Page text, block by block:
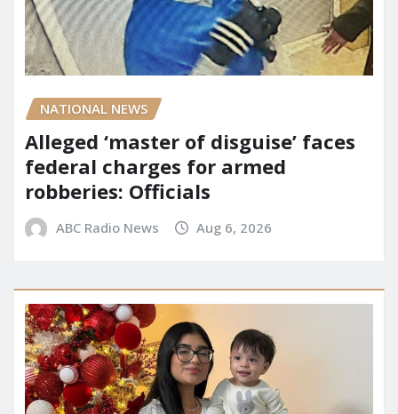
NATIONAL NEWS
Alleged ‘master of disguise’ faces
federal charges for armed
robberies: Officials
ABC Radio News Aug 6, 2026